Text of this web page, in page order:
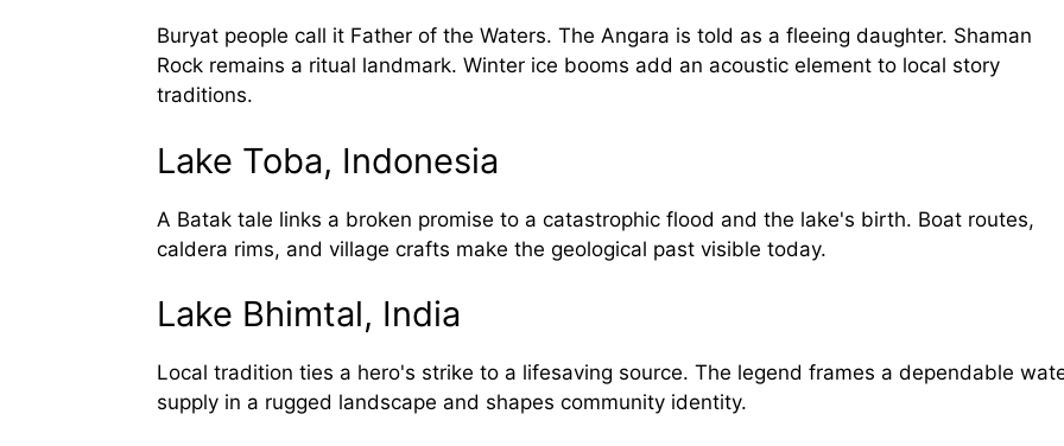
Buryat people call it Father of the Waters. The Angara is told as a fleeing daughter. Shaman
Rock remains a ritual landmark. Winter ice booms add an acoustic element to local story
traditions.
Lake Toba, Indonesia
A Batak tale links a broken promise to a catastrophic flood and the lake's birth. Boat routes,
caldera rims, and village crafts make the geological past visible today.
Lake Bhimtal, India
Local tradition ties a hero's strike to a lifesaving source. The legend frames a dependable
supply in a rugged landscape and shapes community identity.